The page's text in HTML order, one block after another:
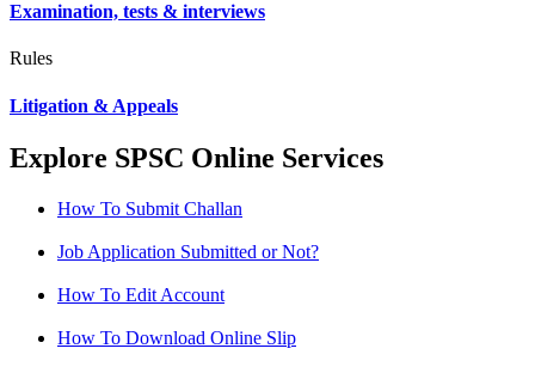
Examination, tests & interviews
Rules
Litigation & Appeals
Explore SPSC Online Services
How To Submit Challan
Job Application Submitted or Not?
How To Edit Account
How To Download Online Slip